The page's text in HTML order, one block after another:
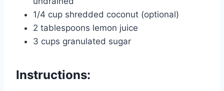
1/4 cup shredded coconut (optional)
2 tablespoons lemon juice
3 cups granulated sugar
Instructions: